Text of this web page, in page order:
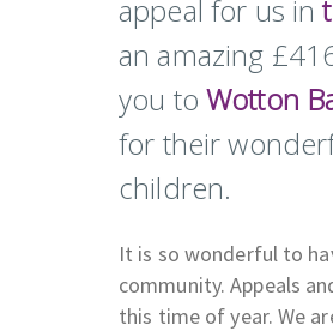
appeal for us in
an amazing
you toWotton
for their
children.
It is so wonderful to
community. Appeals
this time of year. We